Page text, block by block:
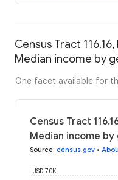
Census Tract
Median income by
One facet available for
Census Tract
Median income by
Source: census.gov •
USD 70K